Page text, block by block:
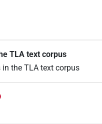
TLA text corpus
in the TLA text corpus